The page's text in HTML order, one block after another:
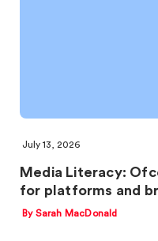
July 13, 2026
Media Literacy:
for platforms and
By Sarah MacDonald